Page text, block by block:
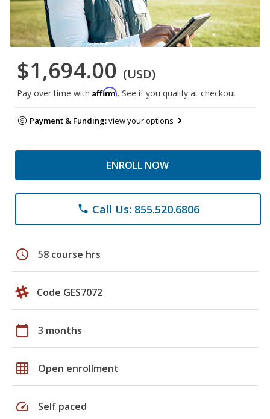
$1,694.00 (USD)
Pay over time with Affirm. See if you qualify at checkout.
Payment & Funding:view your options
ENROLL NOW
phone Call Us: 855.520.6806
schedule 58 course hrs
Code GES7072
calendar_today 3 months
grid_on Open enrollment
speed Self paced